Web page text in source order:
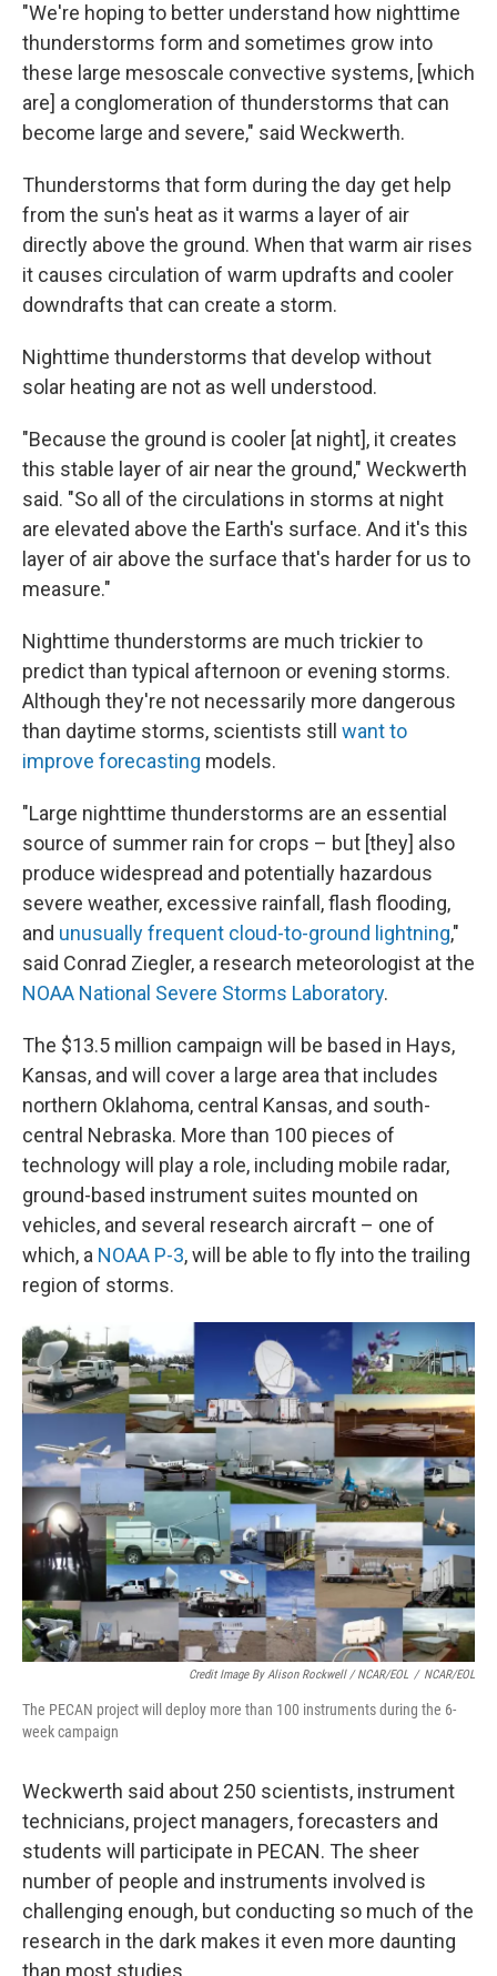
"We're hoping to better understand how nighttime
thunderstorms form and sometimes grow into
these large mesoscale convective systems, [which
are] a conglomeration of thunderstorms that can
become large and severe," said Weckwerth.
Thunderstorms that form during the day get help
from the sun's heat as it warms a layer of air
directly above the ground. When that warm air rises
it causes circulation of warm updrafts and cooler
downdrafts that can create a storm.
Nighttime thunderstorms that develop without
solar heating are not as well understood.
"Because the ground is cooler [at night], it creates
this stable layer of air near the ground," Weckwerth
said. "So all of the circulations in storms at night
are elevated above the Earth's surface. And it's this
layer of air above the surface that's harder for us to
measure."
Nighttime thunderstorms are much trickier to
predict than typical afternoon or evening storms.
Although they're not necessarily more dangerous
than daytime storms, scientists still want to
improve forecasting models.
"Large nighttime thunderstorms are an essential
source of summer rain for crops – but [they] also
produce widespread and potentially hazardous
severe weather, excessive rainfall, flash flooding,
and unusually frequent cloud-to-ground lightning,"
said Conrad Ziegler, a research meteorologist at the
NOAA National Severe Storms Laboratory.
The $13.5 million campaign will be based in Hays,
Kansas, and will cover a large area that includes
northern Oklahoma, central Kansas, and south-
central Nebraska. More than 100 pieces of
technology will play a role, including mobile radar,
ground-based instrument suites mounted on
vehicles, and several research aircraft – one of
which, a NOAA P-3, will be able to fly into the trailing
region of storms.
Credit Image By Alison Rockwell / NCAR/EOL / NCAR/EOL
The PECAN project will deploy more than 100 instruments during the 6-
week campaign
Weckwerth said about 250 scientists, instrument
technicians, project managers, forecasters and
students will participate in PECAN. The sheer
number of people and instruments involved is
challenging enough, but conducting so much of the
research in the dark makes it even more daunting
than most studies.